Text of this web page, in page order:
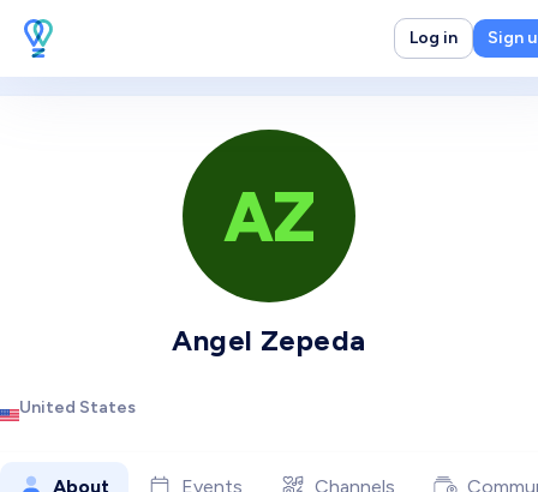
Log in Sign
AZ
Angel Zepeda
United States
About Events Channels